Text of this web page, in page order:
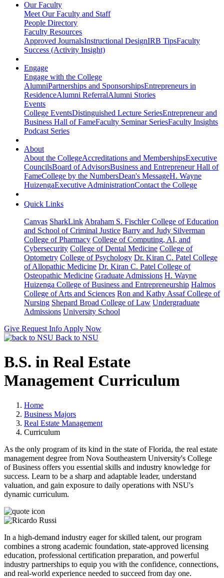
Our Faculty
Meet Our Faculty and Staff
People Directory
Faculty Resources
Approved JournalsInstructional DesignIRB TipsFaculty
Success (Activity Insight)
Engage
Engage with the College
AlumniPartnerships and SponsorshipsEntrepreneurs in
ResidenceAlumni ReferralAlumni Stories
Events
College EventsDistinguished Lecture SeriesEntrepreneur and
Business Hall of FameFaculty Seminar SeriesFaculty Insights
Podcast Series
About
About the CollegeAccreditations and MembershipsExecutive
CouncilsBoard of AdvisorsBusiness and Entrepreneur Hall of
FameCollege by the NumbersDean's MessageH. Wayne
HuizengaExecutive AdministrationContact the College
Quick Links
Canvas SharkLink Abraham S. Fischler College of Education
and School of Criminal Justice Barry and Judy Silverman
College of Pharmacy College of Computing, AI, and
Cybersecurity College of Dental Medicine College of
Optometry College of Psychology Dr. Kiran C. Patel College
of Allopathic Medicine Dr. Kiran C. Patel College of
Osteopathic Medicine Graduate Admissions H. Wayne
Huizenga College of Business and Entrepreneurship Halmos
College of Arts and Sciences Ron and Kathy Assaf College of
Nursing Shepard Broad College of Law Undergraduate
Admissions University School
Give Request Info Apply Now
Back to NSU
B.S. in Real Estate
Management Curriculum
Home
Business Majors
Real Estate Management
Curriculum
As the only program of its kind in the state of Florida, the real estate
management degree from Nova Southeastern University's College
of Business offers you essential skills and industry knowledge for
success. Learn to be a sharp and adaptable leader, understand
valuation, and gain exposure to daily operations with NSU's
dynamic curriculum.
In a high-demand industry eager for skilled talent, our program
combines a strong academic foundation, state-approved licensing
education, professional certification preparation, and powerful
industry partnerships to equip you with the confidence, connections,
and real-world experience needed to succeed from day one.